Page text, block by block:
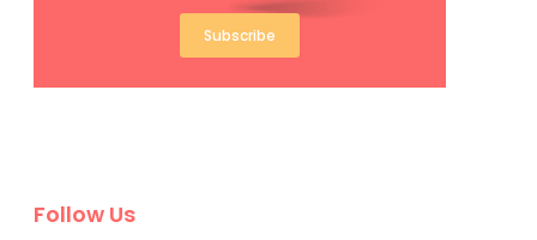
Subscribe
Follow Us